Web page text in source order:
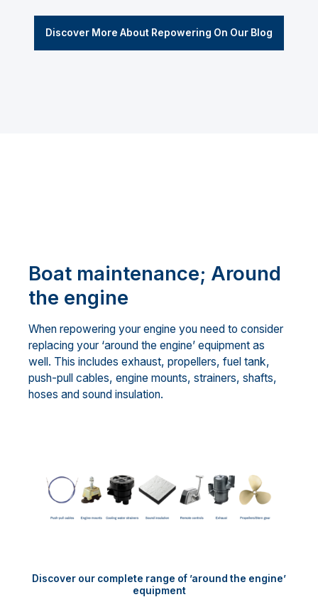
Discover More About Repowering On Our Blog
Boat maintenance; Around
the engine
When repowering your engine you need to consider
replacing your ‘around the engine’ equipment as
well. This includes exhaust, propellers, fuel tank,
push-pull cables, engine mounts, strainers, shafts,
hoses and sound insulation.
Discover our complete range of ’around the engine’
equipment